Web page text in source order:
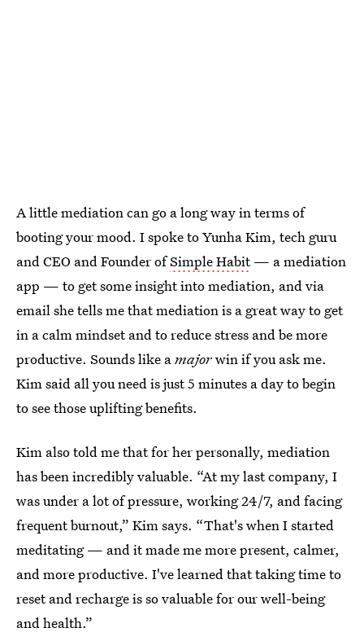
A little mediation can go a long way in terms of
booting your mood. I spoke to Yunha Kim, tech guru
and CEO and Founder ofSimple Habit— a mediation
app — to get some insight into mediation, and via
email she tells me that mediation is a great way to get
in a calm mindset and to reduce stress and be more
productive. Sounds like amajorwin if you ask me.
Kim said all you need is just 5 minutes a day to begin
to see those uplifting benefits.
Kim also told me that for her personally, mediation
has been incredibly valuable. “At my last company, I
was under a lot of pressure, working 24/7, and facing
frequent burnout,” Kim says. “That's when I started
meditating — and it made me more present, calmer,
and more productive. I've learned that taking time to
reset and recharge is so valuable for our well-being
and health.”